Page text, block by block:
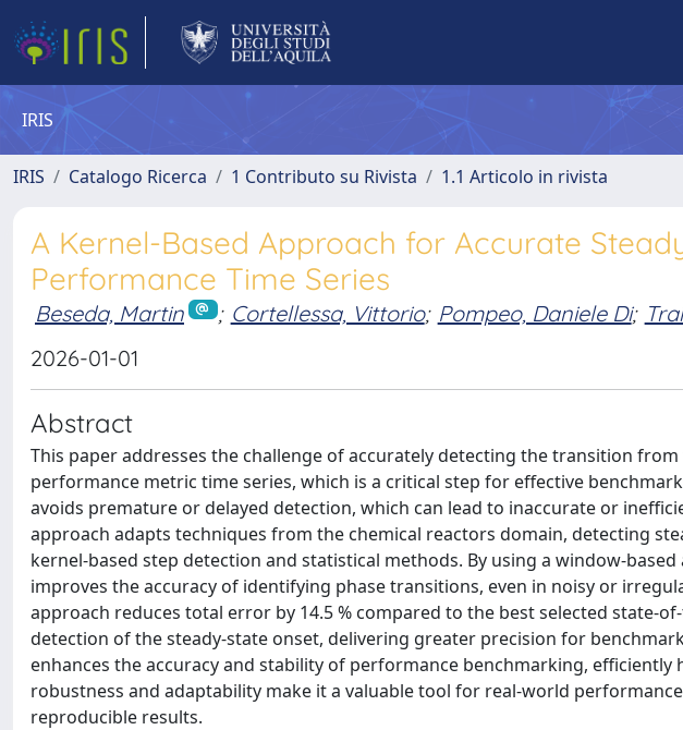
IRIS
IRIS Catalogo Ricerca 1 Contributo su Rivista 1.1 Articolo in rivista
A Kernel-Based Approach for Accurate
Performance Time Series
Beseda, Martin ; Cortellessa, Vittorio; Pompeo, Daniele Di;
2026-01-01
Abstract
This paper addresses the challenge of accurately detecting the transition
performance metric time series, which is a critical step for effective
avoids premature or delayed detection, which can lead to inaccurate or
approach adapts techniques from the chemical reactors domain, detecting
kernel-based step detection and statistical methods. By using a window-
improves the accuracy of identifying phase transitions, even in noisy or
approach reduces total error by 14.5 % compared to the best selected state-
detection of the steady-state onset, delivering greater precision for
enhances the accuracy and stability of performance benchmarking, efficiently
robustness and adaptability make it a valuable tool for real-world
reproducible results.